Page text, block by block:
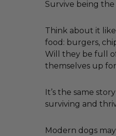
Survive being
Think about it
food: burgers,
Will they be full
themselves up
It’s the same
surviving and
Modern dogs